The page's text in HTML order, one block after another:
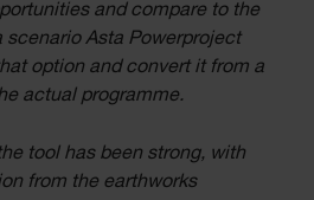
and compare to the
scenario Asta Powerproject
option and convert it from a
actual programme.
tool has been strong, with
from the earthworks